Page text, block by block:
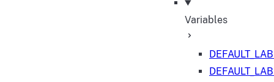
Variables